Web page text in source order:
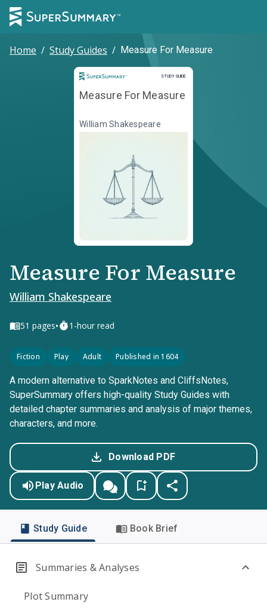
Home / Study Guides / Measure For Measure
STUDY GUIDE
Study Guide
Measure For Measure
William Shakespeare
Measure For Measure
William Shakespeare
51 pages• 1-hour read
Fiction Play Adult Published in 1604
A modern alternative to SparkNotes and CliffsNotes,
SuperSummary offers high-quality Study Guides with
detailed chapter summaries and analysis of major themes,
characters, and more.
Download PDF
Play Audio
Study Guide Book Brief
Summaries & Analyses
Plot Summary